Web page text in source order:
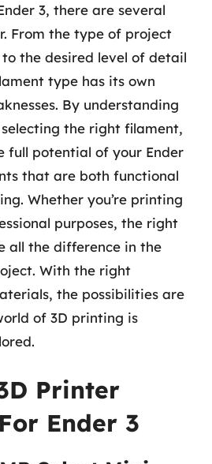
3, there are several
From the type of project
to the desired level of detail
type has its own
By understanding
the right filament,
full potential of your Ender
that are both functional
Whether you’re printing
purposes, the right
all the difference in the
With the right
the possibilities are
of 3D printing is
Printer
Ender 3